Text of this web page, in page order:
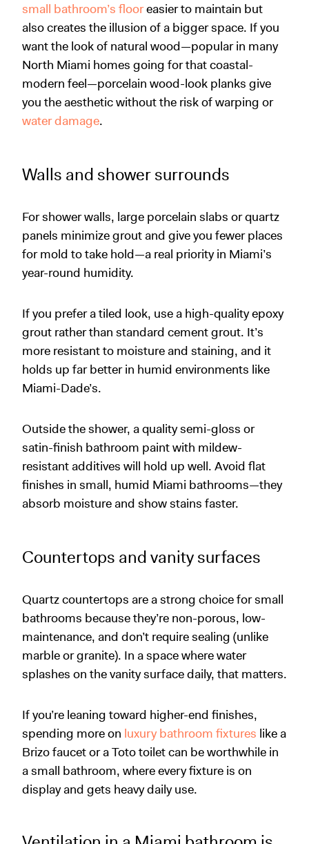
small bathroom’s flooreasier to maintain but
also creates the illusion of a bigger space. If you
want the look of natural wood—popular in many
North Miami homes going for that coastal-
modern feel—porcelain wood-look planks give
you the aesthetic without the risk of warping or
water damage.
Walls and shower surrounds
For shower walls, large porcelain slabs or quartz
panels minimize grout and give you fewer places
for mold to take hold—a real priority in Miami’s
year-round humidity.
If you prefer a tiled look, use a high-quality epoxy
grout rather than standard cement grout. It’s
more resistant to moisture and staining, and it
holds up far better in humid environments like
Miami-Dade’s.
Outside the shower, a quality semi-gloss or
satin-finish bathroom paint with mildew-
resistant additives will hold up well. Avoid flat
finishes in small, humid Miami bathrooms—they
absorb moisture and show stains faster.
Countertops and vanity surfaces
Quartz countertops are a strong choice for small
bathrooms because they’re non-porous, low-
maintenance, and don’t require sealing (unlike
marble or granite). In a space where water
splashes on the vanity surface daily, that matters.
If you’re leaning toward higher-end finishes,
spending more on luxury bathroom fixtures like a
Brizo faucet or a Toto toilet can be worthwhile in
a small bathroom, where every fixture is on
display and gets heavy daily use.